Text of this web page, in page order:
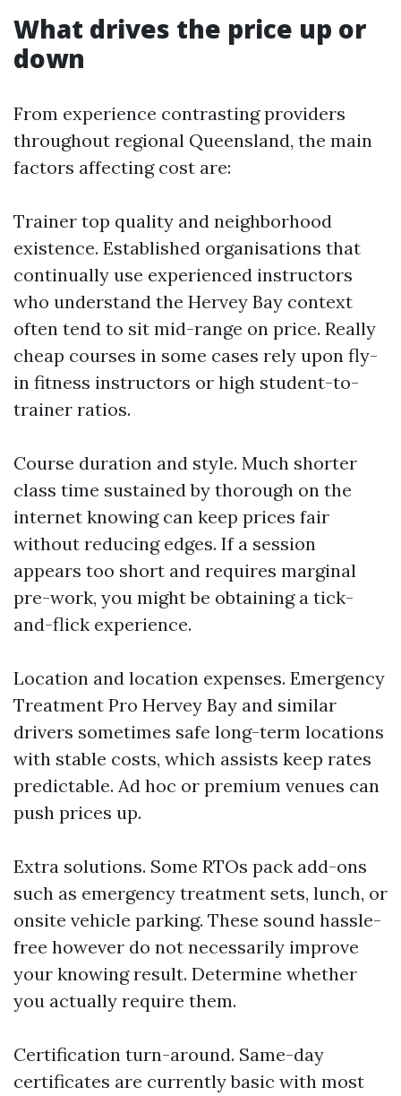
What drives the price up or
down
From experience contrasting providers
throughout regional Queensland, the main
factors affecting cost are:
Trainer top quality and neighborhood
existence. Established organisations that
continually use experienced instructors
who understand the Hervey Bay context
often tend to sit mid-range on price. Really
cheap courses in some cases rely upon fly-
in fitness instructors or high student-to-
trainer ratios.
Course duration and style. Much shorter
class time sustained by thorough on the
internet knowing can keep prices fair
without reducing edges. If a session
appears too short and requires marginal
pre-work, you might be obtaining a tick-
and-flick experience.
Location and location expenses. Emergency
Treatment Pro Hervey Bay and similar
drivers sometimes safe long-term locations
with stable costs, which assists keep rates
predictable. Ad hoc or premium venues can
push prices up.
Extra solutions. Some RTOs pack add-ons
such as emergency treatment sets, lunch, or
onsite vehicle parking. These sound hassle-
free however do not necessarily improve
your knowing result. Determine whether
you actually require them.
Certification turn-around. Same-day
certificates are currently basic with most